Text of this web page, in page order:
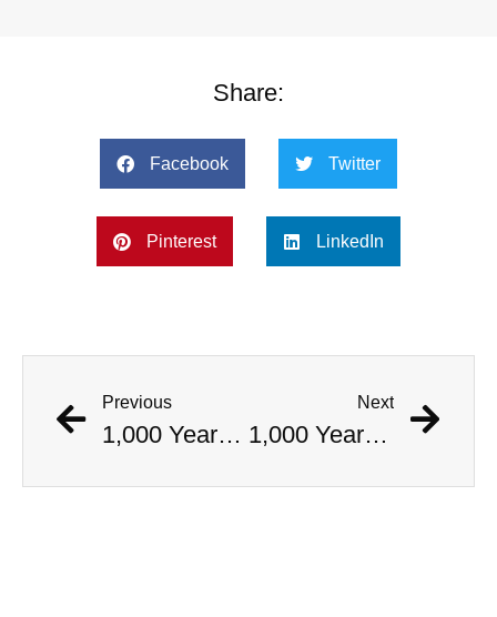
Share:
Facebook Twitter
Pinterest LinkedIn
Previous
1,000 Year Old Mummies Discovered During Gas Line Expansion, Stoneman Willie Finally Gets To Rest
Next
1,000 Year Old Mummies Discovered During Gas Line Expansion, Stoneman Willie Finally Gets To Rest